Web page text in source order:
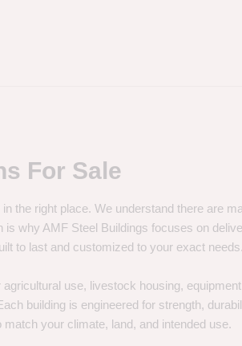
For Sale
the right place. We understand there are
why AMF Steel Buildings focuses on
to last and customized to your exact needs.
use, livestock housing,
building is engineered for strength,
your climate, land, and intended use.